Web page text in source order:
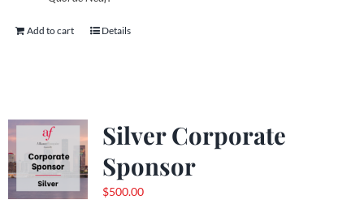
Add to cart Details
Silver Corporate
Sponsor
$500.00